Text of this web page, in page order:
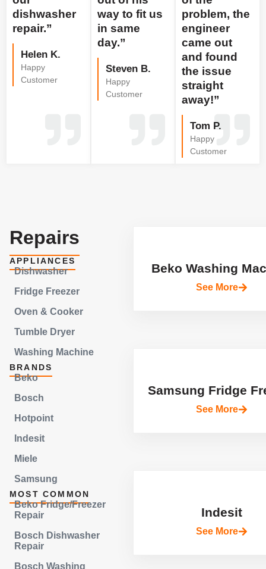
dishwasher
repair.”
Helen K.
Happy
Customer
way to fit us
in same
day.”
Steven B.
Happy
Customer
problem, the
engineer
came out
and found
the issue
straight
away!”
Tom P.
Happy
Customer
Repairs
APPLIANCES
Dishwasher
Fridge Freezer
Oven & Cooker
Tumble Dryer
Washing Machine
BRANDS
Beko
Bosch
Hotpoint
Indesit
Miele
Samsung
MOST COMMON
Beko Fridge/Freezer
Repair
Bosch Dishwasher
Repair
Bosch Washing
Beko Washing
See More
Samsung Fridge
See More
Indesit
See More